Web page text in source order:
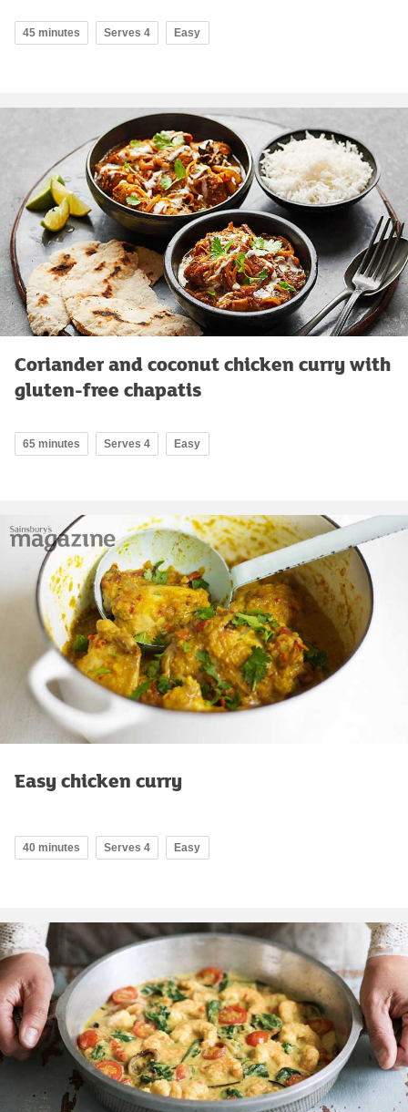
45 minutes Serves 4 Easy
Coriander and coconut chicken curry with
gluten-free chapatis
65 minutes Serves 4 Easy
Easy chicken curry
40 minutes Serves 4 Easy